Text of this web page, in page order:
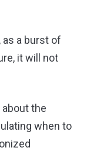
a burst of
it will not
the
when to